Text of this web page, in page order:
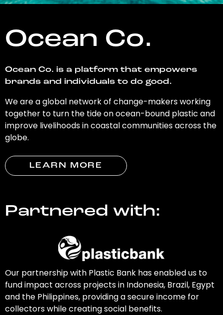
Ocean Co.
Ocean Co. is a platform that empowers
brands and individuals to do good.
We are a global network of change-makers working
together to turn the tide on ocean-bound plastic and
improve livelihoods in coastal communities across the
globe.
LEARN MORE
Partnered with:
Our partnership with Plastic Bank has enabled us to
fund impact across projects in Indonesia, Brazil, Egypt
and the Philippines, providing a secure income for
collectors while creating social benefits.